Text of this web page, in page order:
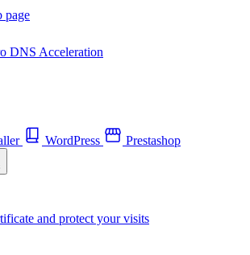
page
DNS Acceleration
WordPress Prestashop
and protect your visits